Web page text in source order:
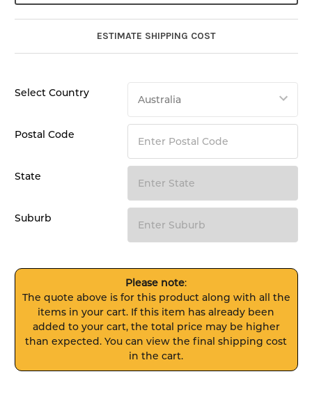
ESTIMATE SHIPPING COST
Select Country
Postal Code
State
Suburb
Please note:
The quote above is for this product along with all the
items in your cart. If this item has already been
added to your cart, the total price may be higher
than expected. You can view the final shipping cost
in the cart.